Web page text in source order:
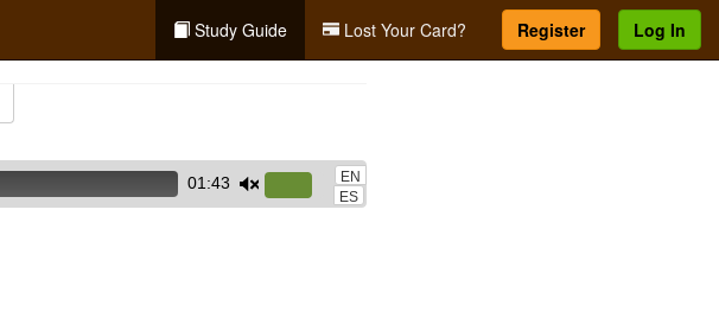
Study Guide Lost Your Card? Register Log In
01:43
Up/Down
EN
ES